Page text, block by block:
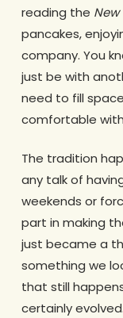
reading the New
pancakes,
company. You
just be with
need to fill
comfortable
The tradition
any talk of
weekends or
part in making
just became a
something we
that still
certainly